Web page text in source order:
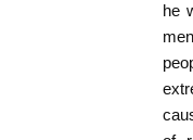
he